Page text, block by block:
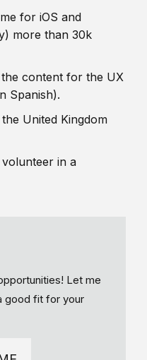
for iOS and
more than 30k
content for the UX
Spanish).
United Kingdom
in a
Let me
good fit for your